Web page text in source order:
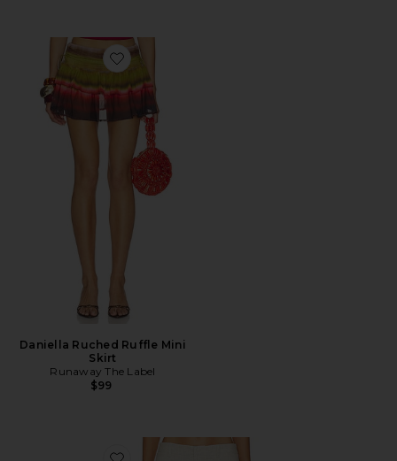
Favorite Daniella Ruched Ruffle Mini Skirt
Daniella Ruched Ruffle Mini
Skirt
Runaway The Label
$99